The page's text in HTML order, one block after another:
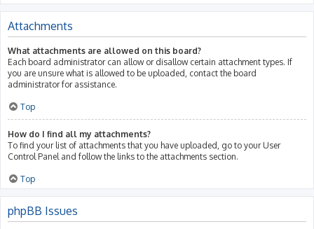
Attachments
What attachments are allowed on this board?
Each board administrator can allow or disallow certain attachment types. If
you are unsure what is allowed to be uploaded, contact the board
administrator for assistance.
Top
How do I find all my attachments?
To find your list of attachments that you have uploaded, go to your User
Control Panel and follow the links to the attachments section.
Top
phpBB Issues